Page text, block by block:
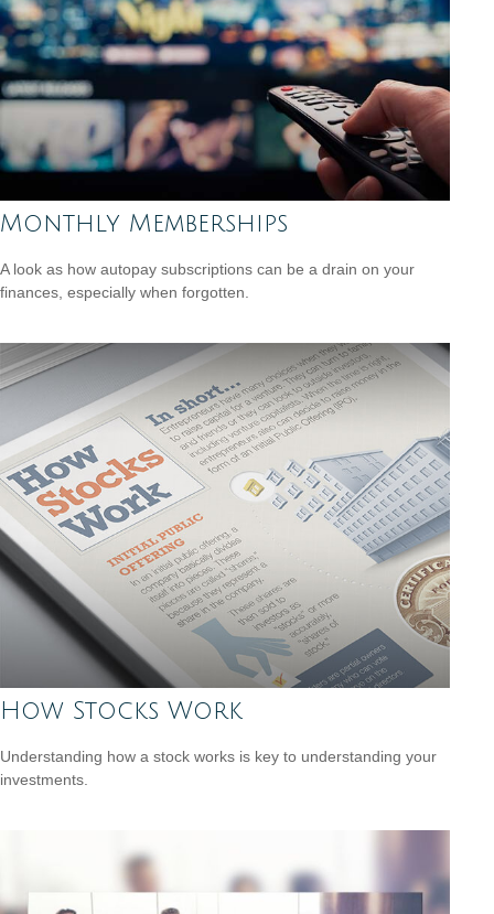
Monthly Memberships
A look as how autopay subscriptions can be a drain on your
finances, especially when forgotten.
How Stocks Work
Understanding how a stock works is key to understanding your
investments.